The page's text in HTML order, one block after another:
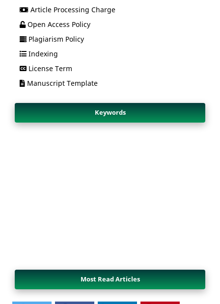
Article Processing Charge
Open Access Policy
Plagiarism Policy
Indexing
License Term
Manuscript Template
Keywords
Most Read Articles